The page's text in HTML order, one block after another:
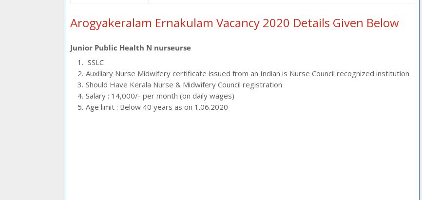
Arogyakeralam Ernakulam Vacancy 2020 Details Given Below
Junior Public Health N nurseurse
SSLC
Auxiliary Nurse Midwifery certificate issued from an Indian is Nurse Council recognized institution
Should Have Kerala Nurse & Midwifery Council registration
Salary : 14,000/- per month (on daily wages)
Age limit : Below 40 years as on 1.06.2020